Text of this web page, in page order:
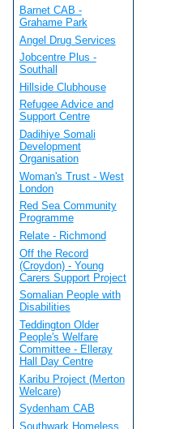
Barnet CAB -
Grahame Park
Angel Drug Services
Jobcentre Plus -
Southall
Hillside Clubhouse
Refugee Advice and
Support Centre
Dadihiye Somali
Development
Organisation
Woman's Trust - West
London
Red Sea Community
Programme
Relate - Richmond
Off the Record
(Croydon) - Young
Carers Support Project
Somalian People with
Disabilities
Teddington Older
People's Welfare
Committee - Elleray
Hall Day Centre
Karibu Project (Merton
Welcare)
Sydenham CAB
Southwark Homeless